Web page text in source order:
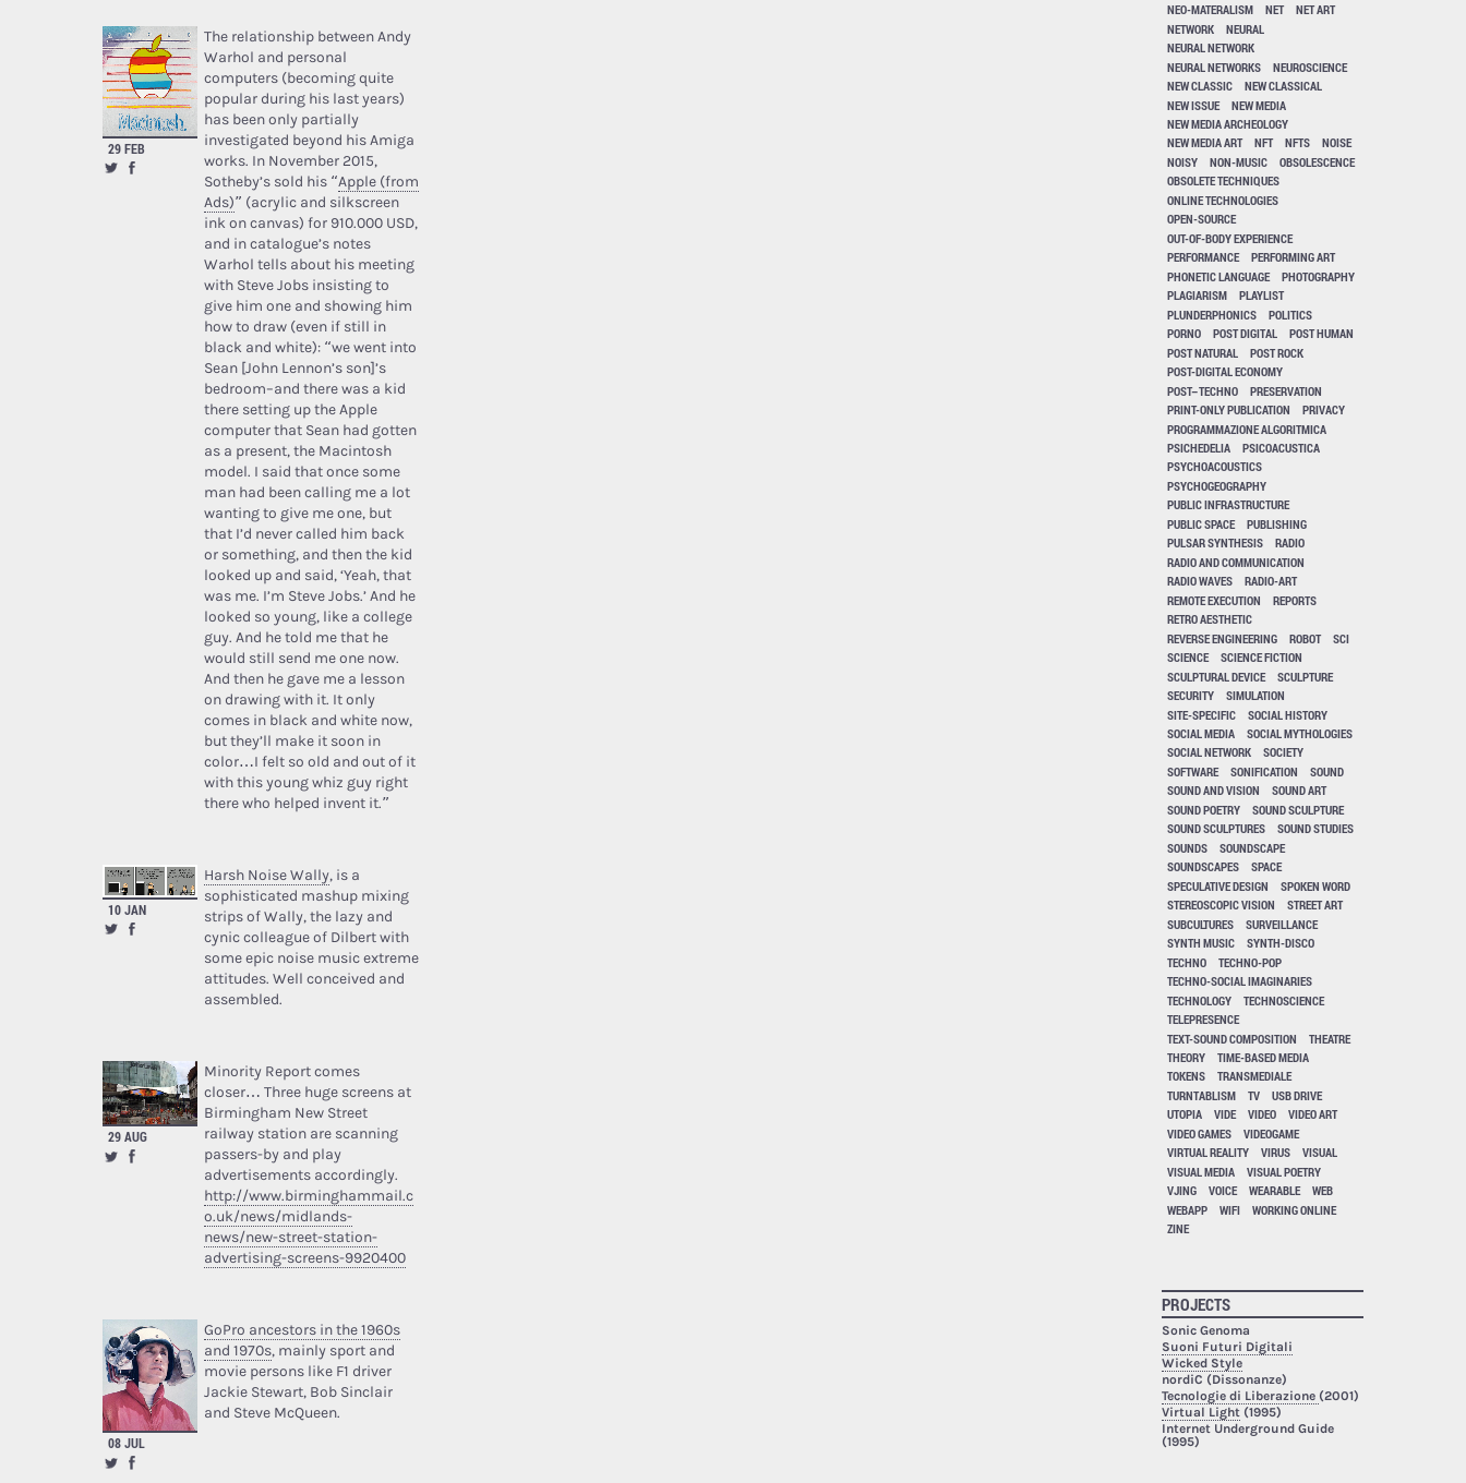
29 FEB
The relationship between Andy
Warhol and personal
computers (becoming quite
popular during his last years)
has been only partially
investigated beyond his Amiga
works. In November 2015,
Sotheby’s sold his “Apple (from
Ads)” (acrylic and silkscreen
ink on canvas) for 910.000 USD,
and in catalogue’s notes
Warhol tells about his meeting
with Steve Jobs insisting to
give him one and showing him
how to draw (even if still in
black and white): “we went into
Sean [John Lennon’s son]’s
bedroom–and there was a kid
there setting up the Apple
computer that Sean had gotten
as a present, the Macintosh
model. I said that once some
man had been calling me a lot
wanting to give me one, but
that I’d never called him back
or something, and then the kid
looked up and said, ‘Yeah, that
was me. I’m Steve Jobs.’ And he
looked so young, like a college
guy. And he told me that he
would still send me one now.
And then he gave me a lesson
on drawing with it. It only
comes in black and white now,
but they’ll make it soon in
color…I felt so old and out of it
with this young whiz guy right
there who helped invent it.”
10 JAN
Harsh Noise Wally, is a
sophisticated mashup mixing
strips of Wally, the lazy and
cynic colleague of Dilbert with
some epic noise music extreme
attitudes. Well conceived and
assembled.
29 AUG
Minority Report comes
closer… Three huge screens at
Birmingham New Street
railway station are scanning
passers-by and play
advertisements accordingly.
http://www.birminghammail.c
o.uk/news/midlands-
news/new-street-station-
advertising-screens-9920400
08 JUL
GoPro ancestors in the 1960s
and 1970s, mainly sport and
movie persons like F1 driver
Jackie Stewart, Bob Sinclair
and Steve McQueen.
NEO-MATERALISM
NET
NET ART
NETWORK
NEURAL
NEURAL NETWORK
NEURAL NETWORKS
NEUROSCIENCE
NEW CLASSIC
NEW CLASSICAL
NEW ISSUE
NEW MEDIA
NEW MEDIA ARCHEOLOGY
NEW MEDIA ART
NFT NFTS
NOISE
NOISY
NON-MUSIC
OBSOLESCENCE
OBSOLETE TECHNIQUES
ONLINE TECHNOLOGIES
OPEN-SOURCE
OUT-OF-BODY EXPERIENCE
PERFORMANCE
PERFORMING ART
PHONETIC LANGUAGE
PHOTOGRAPHY
PLAGIARISM
PLAYLIST
PLUNDERPHONICS
POLITICS
PORNO
POST DIGITAL
POST HUMAN
POST NATURAL
POST ROCK
POST-DIGITAL ECONOMY
POST–TECHNO
PRESERVATION
PRINT-ONLY PUBLICATION
PRIVACY
PROGRAMMAZIONE ALGORITMICA
PSICHEDELIA
PSICOACUSTICA
PSYCHOACOUSTICS
PSYCHOGEOGRAPHY
PUBLIC INFRASTRUCTURE
PUBLIC SPACE
PUBLISHING
PULSAR SYNTHESIS
RADIO
RADIO AND COMMUNICATION
RADIO WAVES
RADIO-ART
REMOTE EXECUTION
REPORTS
RETRO AESTHETIC
REVERSE ENGINEERING
ROBOT
SCI
SCIENCE
SCIENCE FICTION
SCULPTURAL DEVICE
SCULPTURE
SECURITY
SIMULATION
SITE-SPECIFIC
SOCIAL HISTORY
SOCIAL MEDIA
SOCIAL MYTHOLOGIES
SOCIAL NETWORK
SOCIETY
SOFTWARE
SONIFICATION
SOUND
SOUND AND VISION
SOUND ART
SOUND POETRY
SOUND SCULPTURE
SOUND SCULPTURES
SOUND STUDIES
SOUNDS
SOUNDSCAPE
SOUNDSCAPES
SPACE
SPECULATIVE DESIGN
SPOKEN WORD
STEREOSCOPIC VISION
STREET ART
SUBCULTURES
SURVEILLANCE
SYNTH MUSIC
SYNTH-DISCO
TECHNO
TECHNO-POP
TECHNO-SOCIAL IMAGINARIES
TECHNOLOGY
TECHNOSCIENCE
TELEPRESENCE
TEXT-SOUND COMPOSITION
THEATRE
THEORY
TIME-BASED MEDIA
TOKENS
TRANSMEDIALE
TURNTABLISM
TV
USB DRIVE
UTOPIA
VIDE VIDEO
VIDEO ART
VIDEO GAMES
VIDEOGAME
VIRTUAL REALITY
VIRUS
VISUAL
VISUAL MEDIA
VISUAL POETRY
VJING
VOICE WEARABLE
WEB
WEBAPP
WIFI
WORKING ONLINE
ZINE
PROJECTS
Sonic Genoma
Suoni Futuri Digitali
Wicked Style
nordiC (Dissonanze)
Tecnologie di Liberazione (2001)
Virtual Light(1995)
Internet Underground Guide
(1995)